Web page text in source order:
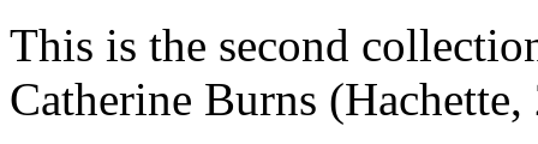
This is the second
Catherine Burns